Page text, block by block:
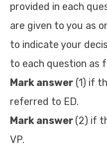
provided in each
are given to you as
to indicate your
to each question as
Mark answer (1) if
referred to ED.
Mark answer (2) if
VP.